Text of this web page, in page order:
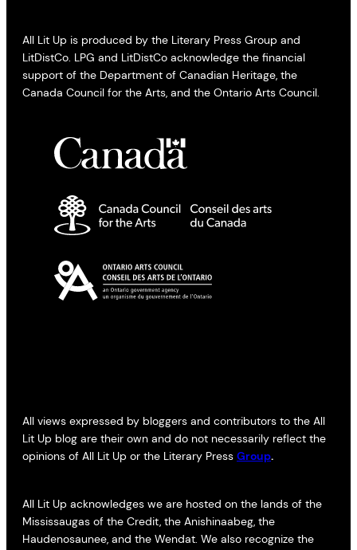
All Lit Up is produced by the Literary Press Group and
LitDistCo. LPG and LitDistCo acknowledge the financial
support of the Department of Canadian Heritage, the
Canada Council for the Arts, and the Ontario Arts Council.
All views expressed by bloggers and contributors to the All
Lit Up blog are their own and do not necessarily reflect the
opinions of All Lit Up or the Literary Press Group.
All Lit Up acknowledges we are hosted on the lands of the
Mississaugas of the Credit, the Anishinaabeg, the
Haudenosaunee, and the Wendat. We also recognize the